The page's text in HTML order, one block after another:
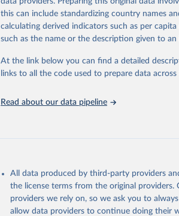
Citation
This is the citation of the original data obtained
adaptation by Our World in Data.
To cite data
The long-run data on population is
this can include standardizing country names
calculating derived indicators such as per
such as the name or the description given to an
At the link below you can find a detailed
links to all the code used to prepare data
Read about our data pipeline
All data produced by third-party providers
the license terms from the original
providers we rely on, so we ask you to
allow data providers to continue doing their